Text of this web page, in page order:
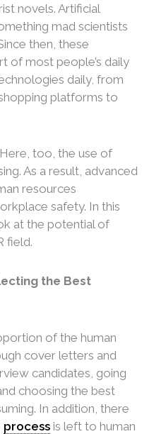
novels. Artificial
mad scientists
then, these
of most people’s daily
daily, from
platforms to
too, the use of
As a result, advanced
resources
safety. In this
at the potential of
field.
the Best
of the human
cover letters and
candidates, going
and choosing the best
In addition, there
process is left to human